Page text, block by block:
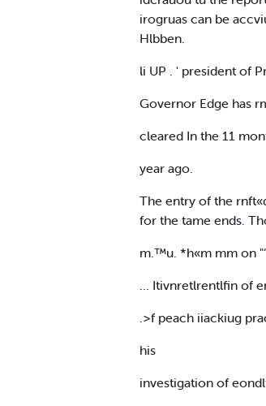
irogruas can be
Hlbben.
li UP . ' president of
Governor Edge has
cleared In the 11
year ago.
The entry of the
for the tame ends.
m.™u. *h«m mm on
... Itivnretlrentlfin of
.>f peach iiackiug
his
investigation of